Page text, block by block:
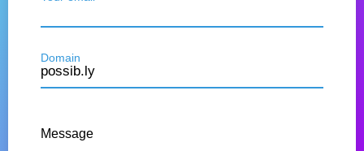
Domain
Message